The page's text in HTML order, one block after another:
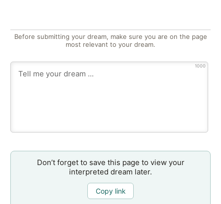
Before submitting your dream, make sure you are on the page
most relevant to your dream.
1000
Don’t forget to save this page to view your
interpreted dream later.
Copy link